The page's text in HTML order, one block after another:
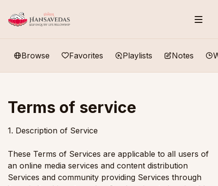
Browse Favorites Playlists Notes
Terms of service
1. Description of Service
These Terms of Services are applicable to all users of
an online media services and content distribution
Services and community providing Services through